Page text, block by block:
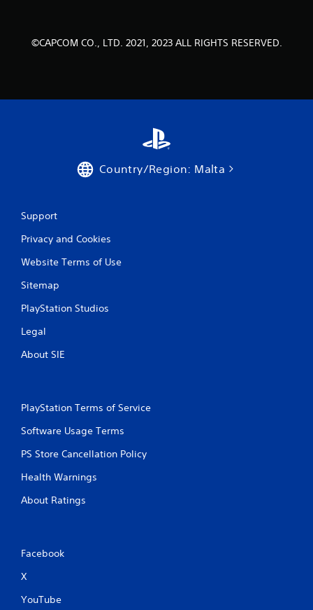
©CAPCOM CO., LTD. 2021, 2023 ALL RIGHTS RESERVED.
Country/Region: Malta
Support
Privacy and Cookies
Website Terms of Use
Sitemap
PlayStation Studios
Legal
About SIE
PlayStation Terms of Service
Software Usage Terms
PS Store Cancellation Policy
Health Warnings
About Ratings
Facebook
X
YouTube